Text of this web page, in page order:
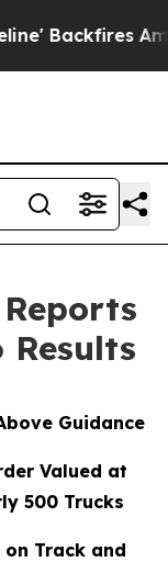
Rumors
Results
Guidance
Valued at
500 Trucks
on Track and